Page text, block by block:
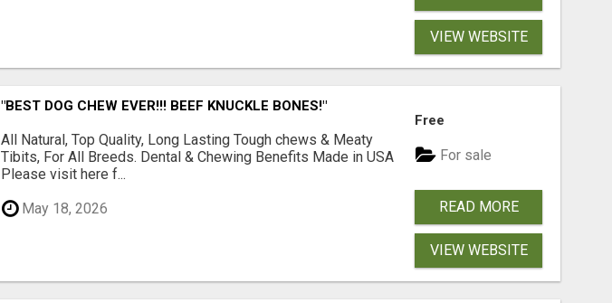
VIEW WEBSITE
"BEST DOG CHEW EVER!!! BEEF KNUCKLE BONES!"
All Natural, Top Quality, Long Lasting Tough chews & Meaty
Tibits, For All Breeds. Dental & Chewing Benefits Made in USA
Please visit here f...
May 18, 2026
Free
For sale
READ MORE
VIEW WEBSITE